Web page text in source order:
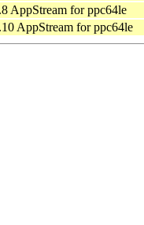
AppStream for ppc64le
AppStream for ppc64le